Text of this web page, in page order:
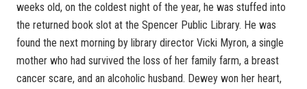
weeks old, on the coldest night of the year, he was stuffed into
the returned book slot at the Spencer Public Library. He was
found the next morning by library director Vicki Myron, a single
mother who had survived the loss of her family farm, a breast
cancer scare, and an alcoholic husband. Dewey won her heart,